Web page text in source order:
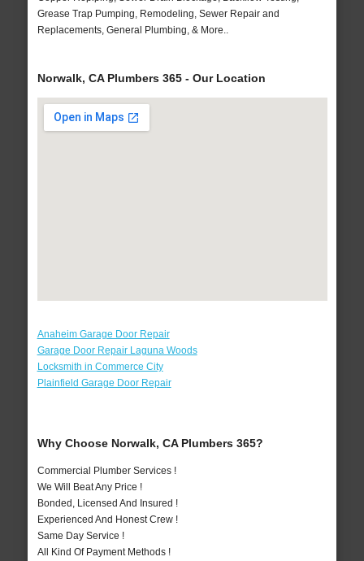
Grease Trap Pumping, Remodeling, Sewer Repair and
Replacements, General Plumbing, & More..
Norwalk, CA Plumbers 365 - Our Location
Anaheim Garage Door Repair
Garage Door Repair Laguna Woods
Locksmith in Commerce City
Plainfield Garage Door Repair
Why Choose Norwalk, CA Plumbers 365?
Commercial Plumber Services !
We Will Beat Any Price !
Bonded, Licensed And Insured !
Experienced And Honest Crew !
Same Day Service !
All Kind Of Payment Methods !